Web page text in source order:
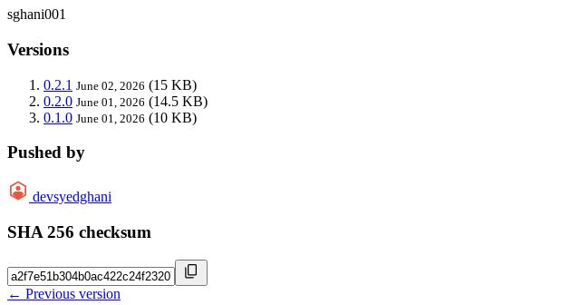
sghani001
Versions
0.2.1 June 02, 2026 (15 KB)
0.2.0 June 01, 2026 (14.5 KB)
0.1.0 June 01, 2026 (10 KB)
Pushed by
devsyedghani
SHA 256 checksum
← Previous version